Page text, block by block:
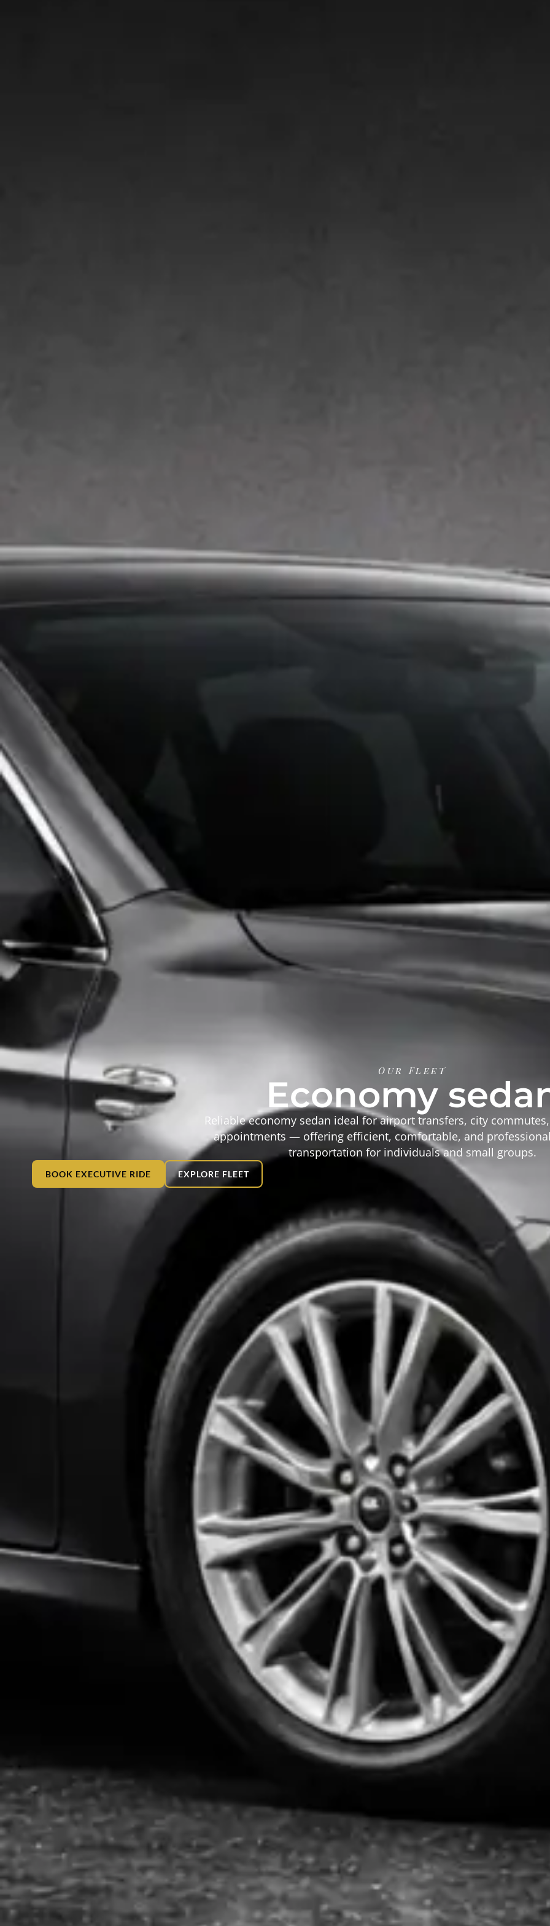
Our Fleet
Economy
Reliable economy sedan ideal for airport transfers, city
appointments — offering efficient, comfortable, and
transportation for individuals and small groups.
BOOK EXECUTIVE RIDE EXPLORE FLEET